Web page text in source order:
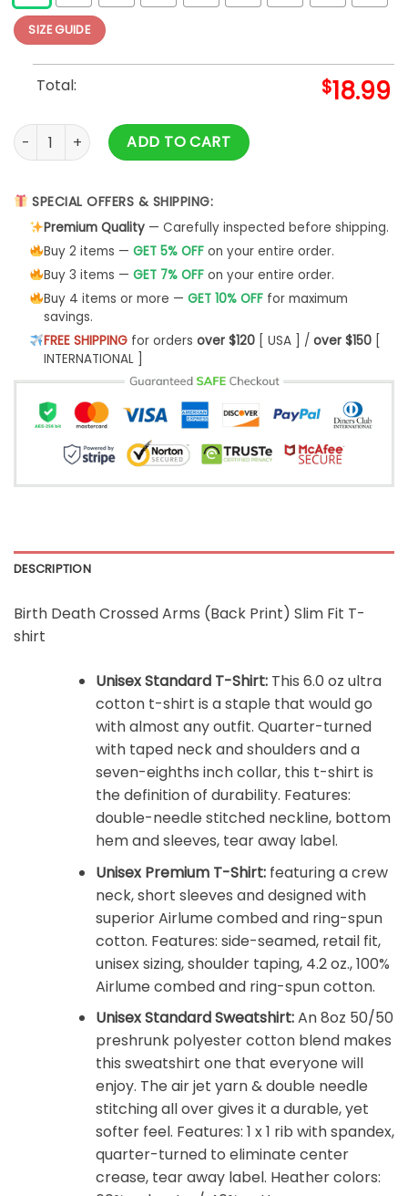
SIZE GUIDE
Total: $18.99
Birth Death Crossed Arms (Back Print) Slim Fit T-shirt
ADD TO CART
SPECIAL OFFERS & SHIPPING:
Premium Quality— Carefully inspected before shipping.
Buy 2 items — GET 5% OFFon your entire order.
Buy 3 items — GET 7% OFFon your entire order.
Buy 4 items or more — GET 10% OFFfor maximum
savings.
FREE SHIPPINGfor orders over $120[ USA ] / over $150[
INTERNATIONAL ]
DESCRIPTION
Birth Death Crossed Arms (Back Print) Slim Fit T-
shirt
Unisex Standard T-Shirt:This 6.0 oz ultra
cotton t-shirt is a staple that would go
with almost any outfit. Quarter-turned
with taped neck and shoulders and a
seven-eighths inch collar, this t-shirt is
the definition of durability. Features:
double-needle stitched neckline, bottom
hem and sleeves, tear away label.
Unisex Premium T-Shirt:featuring a crew
neck, short sleeves and designed with
superior Airlume combed and ring-spun
cotton. Features: side-seamed, retail fit,
unisex sizing, shoulder taping, 4.2 oz., 100%
Airlume combed and ring-spun cotton.
Unisex Standard Sweatshirt:An 8oz 50/50
preshrunk polyester cotton blend makes
this sweatshirt one that everyone will
enjoy. The air jet yarn & double needle
stitching all over gives it a durable, yet
softer feel. Features: 1 x 1 rib with spandex,
quarter-turned to eliminate center
crease, tear away label. Heather colors: